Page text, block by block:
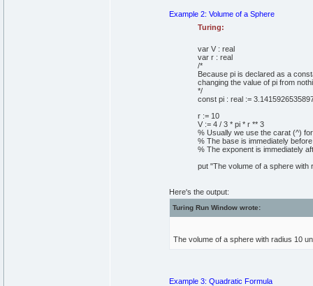
Example 2: Volume of a Sphere
Turing:
varV : real
varr : real
/*
Because pi is declared as a
changing the value of pi from
*/
constpi : real := 3.
r := 10
V := 4/ 3 *pi *r ** 3
% Usually we use the carat (^)
% The base is immediately
% The exponent is immediately
put "The volume of a sphere with
Here's the output:
Turing Run Window wrote:
The volume of a sphere with radius 10
Example 3: Quadratic Formula